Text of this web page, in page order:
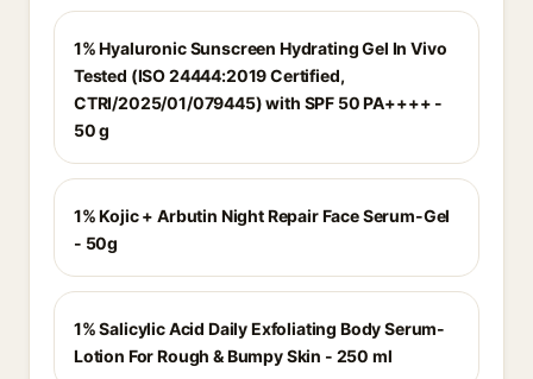
1% Hyaluronic Sunscreen Hydrating Gel In Vivo
Tested (ISO 24444:2019 Certified,
CTRI/2025/01/079445) with SPF 50 PA++++ -
50 g
1% Kojic + Arbutin Night Repair Face Serum-Gel
- 50g
1% Salicylic Acid Daily Exfoliating Body Serum-
Lotion For Rough & Bumpy Skin - 250 ml